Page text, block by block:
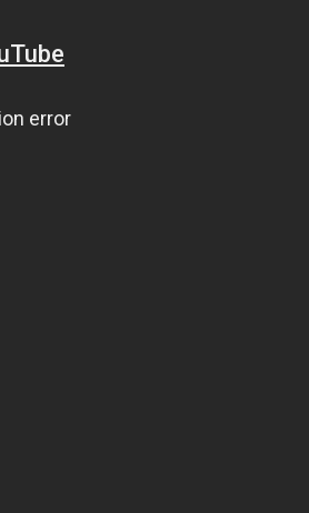
error